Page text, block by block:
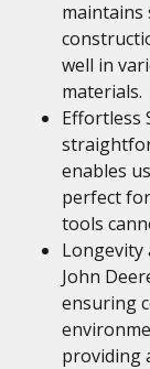
well in
materials.
Effortless
enables
perfect
tools
Longevity
John
ensuring
providing